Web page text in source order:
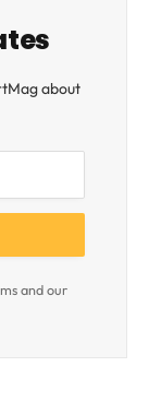
about
and our